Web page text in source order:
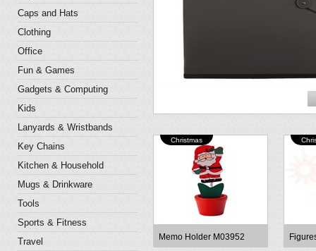
Caps and Hats
Clothing
Office
Fun & Games
Gadgets & Computing
Kids
Lanyards & Wristbands
Key Chains
Kitchen & Household
Mugs & Drinkware
Tools
Sports & Fitness
Travel
Christmas
Memo Holder M03952